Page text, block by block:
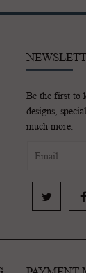
Be the first to
designs,
much more.